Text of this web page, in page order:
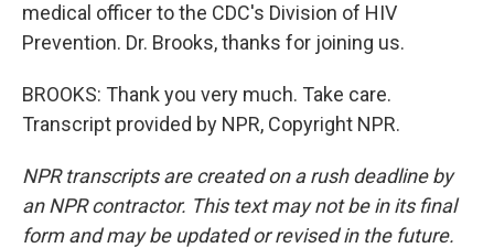
medical officer to the CDC's Division of HIV
Prevention. Dr. Brooks, thanks for joining us.
BROOKS: Thank you very much. Take care.
Transcript provided by NPR, Copyright NPR.
NPR transcripts are created on a rush deadline by
an NPR contractor. This text may not be in its final
form and may be updated or revised in the future.